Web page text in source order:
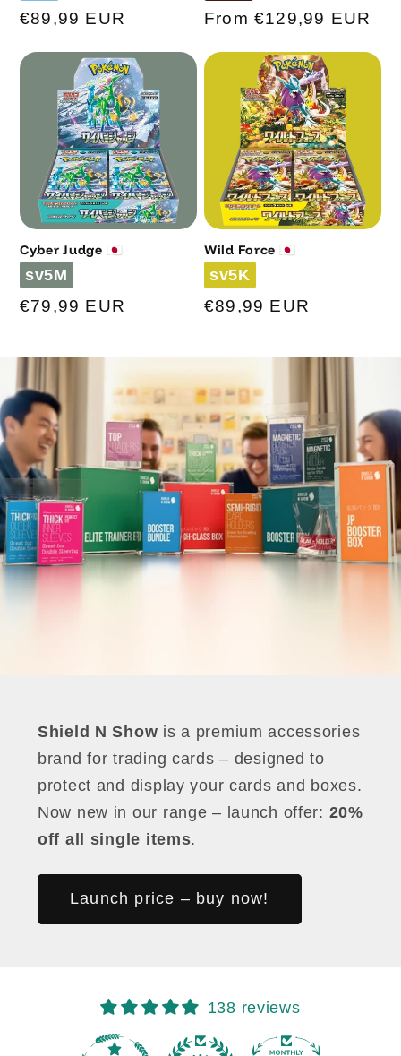
Regular
€89,99 EUR
Regular
From €129,99 EUR
Cyber Judge 🇯🇵
Code
sv5M
Regular
€79,99 EUR
Wild Force 🇯🇵
Code
sv5K
Regular
€89,99 EUR
Shield N Show is a premium accessories
brand for trading cards – designed to
protect and display your cards and boxes.
Now new in our range – launch offer: 20%
off all single items.
Launch price – buy now!
138 reviews